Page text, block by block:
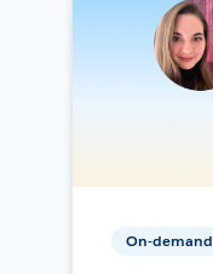
On-demand